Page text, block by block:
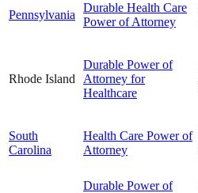
Pennsylvania
Durable Health Care
Power of Attorney
Rhode Island
Durable Power of
Attorney for
Healthcare
South
Carolina
Health Care Power of
Attorney
Durable Power of